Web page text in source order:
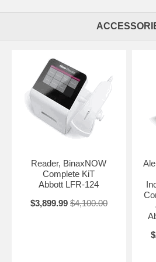
Reader, BinaxNOW
Complete KiT
Abbott LFR-124
$3,899.99 $4,100.00